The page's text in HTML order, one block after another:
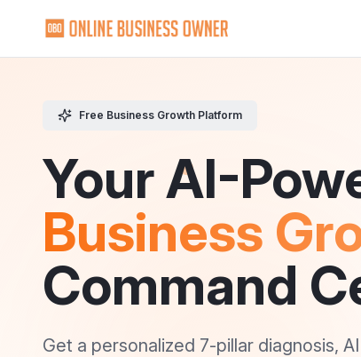
Free Business Growth Platform
Your AI-
Business
Command
Get a personalized 7-pillar diagnosis,